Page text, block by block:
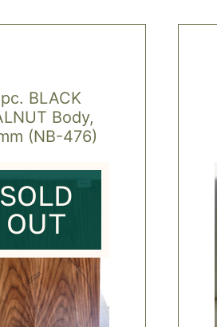
BLACK
Body,
(NB-476)
SOLD
OUT